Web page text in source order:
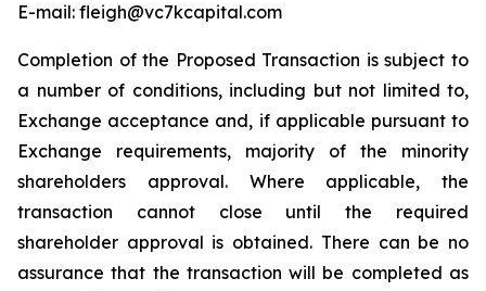
E-mail: fleigh@vc7kcapital.com
Completion of the Proposed Transaction is subject to
a number of conditions, including but not limited to,
Exchange acceptance and, if applicable pursuant to
Exchange requirements, majority of the minority
shareholders approval. Where applicable, the
transaction cannot close until the required
shareholder approval is obtained. There can be no
assurance that the transaction will be completed as